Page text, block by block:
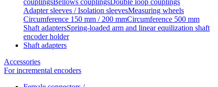
couplingsBellows couplingsDouble loop couplings
Adapter sleeves / Isolation sleevesMeasuring wheels
Circumference 150 mm / 200 mmCircumference 500 mm
Shaft adaptersSpring-loaded arm and linear equilization shaft
encoder holder
Shaft adapters
Accessories
For incremental encoders